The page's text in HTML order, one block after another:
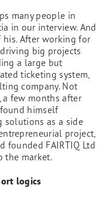
many people in
in our interview. And
After working for
big projects
a large but
ticketing system,
company. Not
few months after
himself
as a side
project,
founded FAIRTIQ Ltd
the market.
logics